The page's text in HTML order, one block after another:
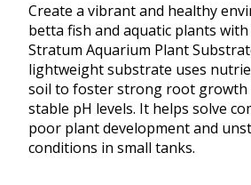
Create a vibrant and healthy
betta fish and aquatic plants
Stratum Aquarium Plant
lightweight substrate uses
soil to foster strong root growth
stable pH levels. It helps solve
poor plant development and
conditions in small tanks.